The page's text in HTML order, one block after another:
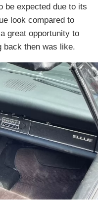
be expected due to its
look compared to
great opportunity to
back then was like.